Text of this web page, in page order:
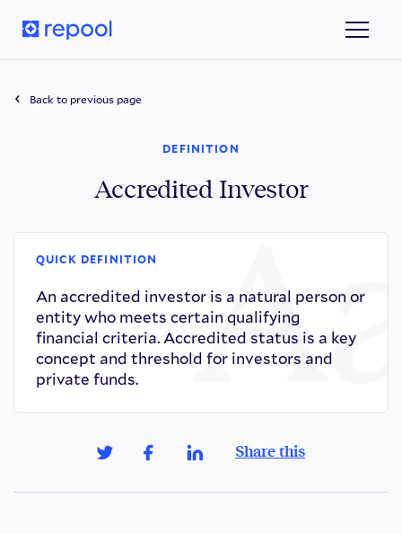
Back to previous page
DEFINITION
Accredited Investor
QUICK DEFINITION
An accredited investor is a natural person or
entity who meets certain qualifying
financial criteria. Accredited status is a key
concept and threshold for investors and
private funds.
Share this